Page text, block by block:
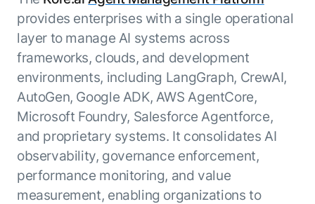
Enterprise Search
Intelligent Orchestrator
Pre-Built AI Agents
Admin Controls
AI Agent Builder
DEPARTMENTS
Sales
Marketing
Engineering
Legal
Finance
Tailored Applications
Design and build applications on our
Agent Platform using our enterprise
modules.
PLATFORM
Agent Platform
Your strategic enabler for enterprise AI
transformation.
LEARN MORE
Analyst Recognition
Newsroom
Events
Careers
Contact us
Microsoft Partnership
provides enterprises with a single operational
layer to manage AI systems across
frameworks, clouds, and development
environments, including LangGraph, CrewAI,
AutoGen, Google ADK, AWS AgentCore,
Microsoft Foundry, Salesforce Agentforce,
and proprietary systems. It consolidates AI
observability, governance enforcement,
performance monitoring, and value
measurement, enabling organizations to